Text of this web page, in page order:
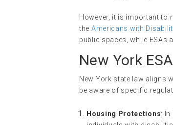
However, it is important to
the Americans with
public spaces, while ESAs
New York
New York state law aligns
be aware of specific
Housing Protections: